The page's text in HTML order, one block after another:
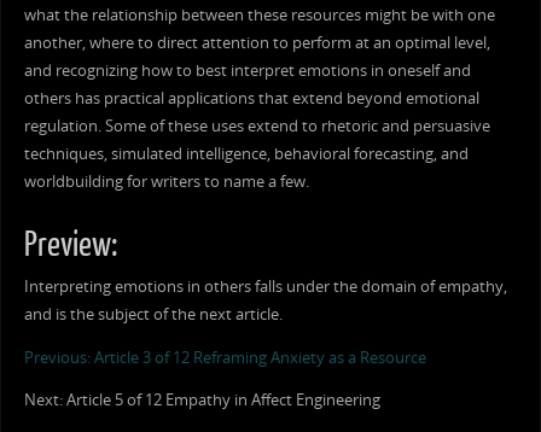
what the relationship between these resources might be with one
another, where to direct attention to perform at an optimal level,
and recognizing how to best interpret emotions in oneself and
others has practical applications that extend beyond emotional
regulation. Some of these uses extend to rhetoric and persuasive
techniques, simulated intelligence, behavioral forecasting, and
worldbuilding for writers to name a few.
Preview:
Interpreting emotions in others falls under the domain of empathy,
and is the subject of the next article.
Previous: Article 3 of 12 Reframing Anxiety as a Resource
Next: Article 5 of 12 Empathy in Affect Engineering